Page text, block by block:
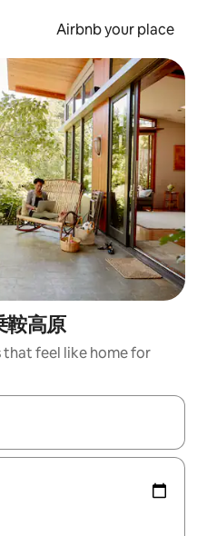
Airbnb your place
鞍高原
feel like home for
with the up and down